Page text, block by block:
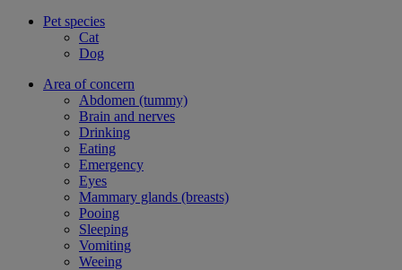
Pet species
Cat
Dog
Area of concern
Abdomen (tummy)
Brain and nerves
Drinking
Eating
Emergency
Eyes
Mammary glands (breasts)
Pooing
Sleeping
Vomiting
Weeing